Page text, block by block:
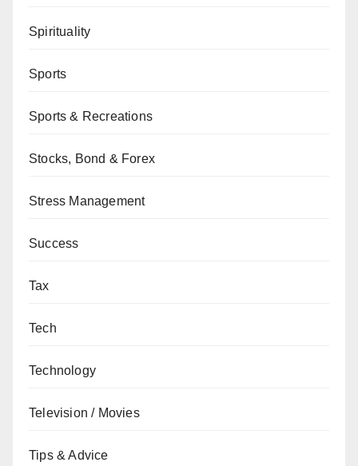
Spirituality
Sports
Sports & Recreations
Stocks, Bond & Forex
Stress Management
Success
Tax
Tech
Technology
Television / Movies
Tips & Advice